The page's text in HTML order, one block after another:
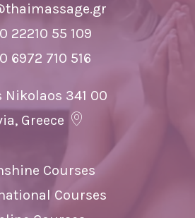
22210 55 109
6972 710 516
Nikolaos 341 00
Greece
Courses
Courses